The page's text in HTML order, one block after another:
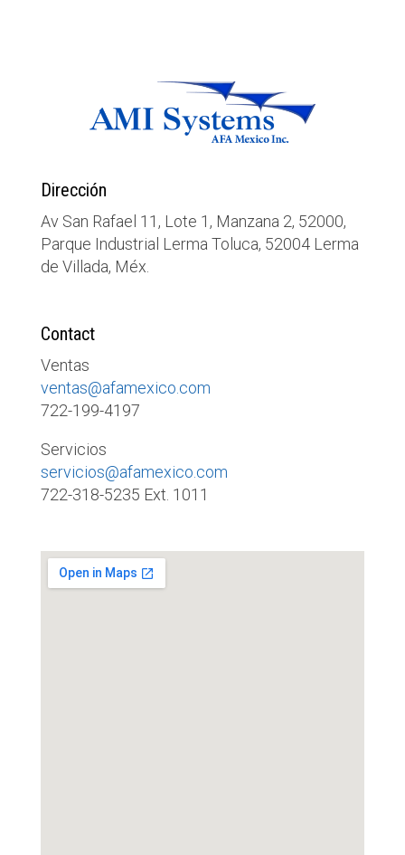
Dirección
Av San Rafael 11, Lote 1, Manzana 2, 52000,
Parque Industrial Lerma Toluca, 52004 Lerma
de Villada, Méx.
Contact
Ventas
ventas@afamexico.com
722-199-4197
Servicios
servicios@afamexico.com
722-318-5235 Ext. 1011